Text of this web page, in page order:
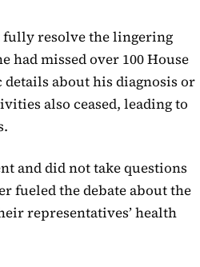
fully resolve the lingering
had missed over 100 House
details about his diagnosis or
also ceased, leading to
and did not take questions
fueled the debate about the
representatives’ health